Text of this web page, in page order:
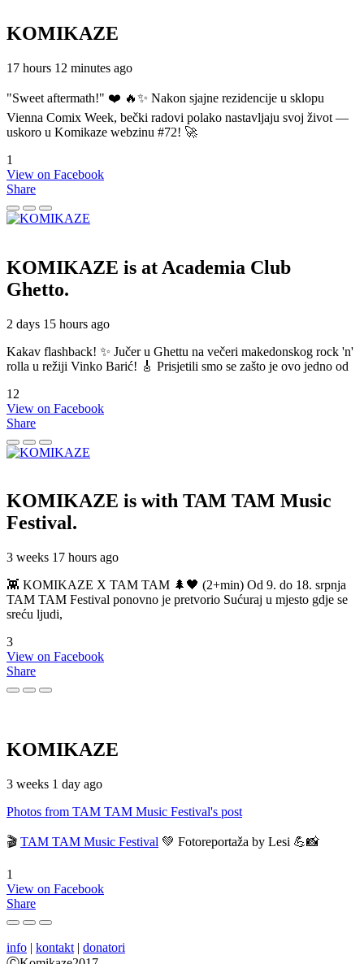
KOMIKAZE
17 hours 12 minutes ago
"Sweet aftermath!" ❤️ 🔥✨ Nakon sjajne rezidencije u sklopu
Vienna Comix Week, bečki radovi polako nastavljaju svoj život —
uskoro u Komikaze webzinu #72! 🚀
1
View on Facebook
Share
KOMIKAZE is at Academia Club
Ghetto.
2 days 15 hours ago
Kakav flashback! ✨ Jučer u Ghettu na večeri makedonskog rock 'n'
rolla u režiji Vinko Barić! 🎸 Prisjetili smo se zašto je ovo jedno od
12
View on Facebook
Share
KOMIKAZE is with TAM TAM Music
Festival.
3 weeks 17 hours ago
👾 KOMIKAZE X TAM TAM 🌲🖤 (2+min) Od 9. do 18. srpnja
TAM TAM Festival ponovno je pretvorio Sućuraj u mjesto gdje se
sreću ljudi,
3
View on Facebook
Share
KOMIKAZE
3 weeks 1 day ago
Photos from TAM TAM Music Festival's post
🎬 TAM TAM Music Festival 💚 Fotoreportaža by Lesi 💪📸
1
View on Facebook
Share
info | kontakt | donatori